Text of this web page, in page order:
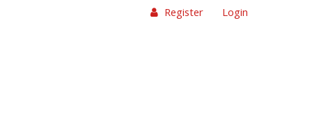
Register Login